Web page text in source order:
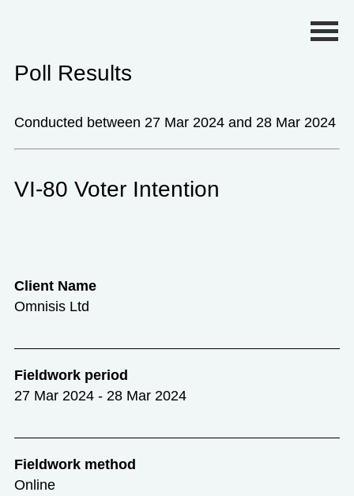
Poll Results
Conducted between 27 Mar 2024 and 28 Mar 2024
VI-80 Voter Intention
Client Name
Omnisis Ltd
Fieldwork period
27 Mar 2024 - 28 Mar 2024
Fieldwork method
Online